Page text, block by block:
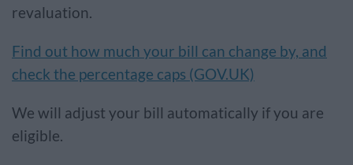
revaluation.
Find out how much your bill can change by, and
check the percentage caps (GOV.UK)
We will adjust your bill automatically if you are
eligible.